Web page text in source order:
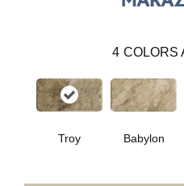
4 COLORS
Troy Babylon